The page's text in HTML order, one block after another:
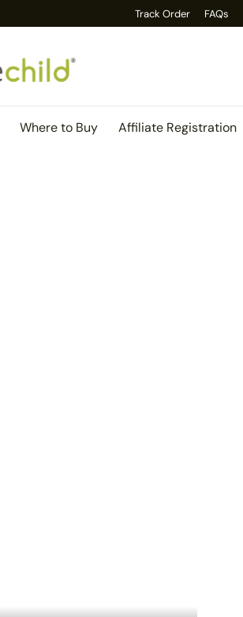
Track Order FAQs
Where to Buy Affiliate Registration